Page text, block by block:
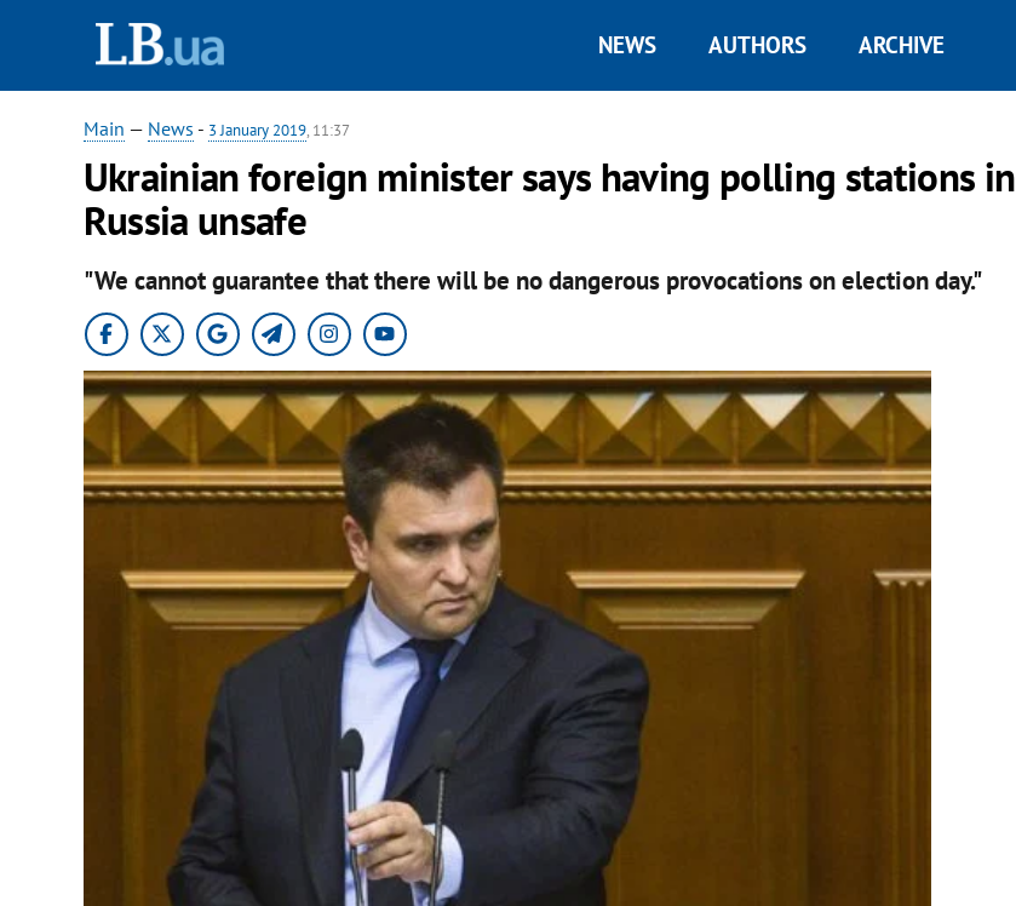
NEWS AUTHORS ARCHIVE
Main — News - 3 January 2019, 11:37
Ukrainian foreign minister says having polling stations in
Russia unsafe
"We cannot guarantee that there will be no dangerous provocations on election day."